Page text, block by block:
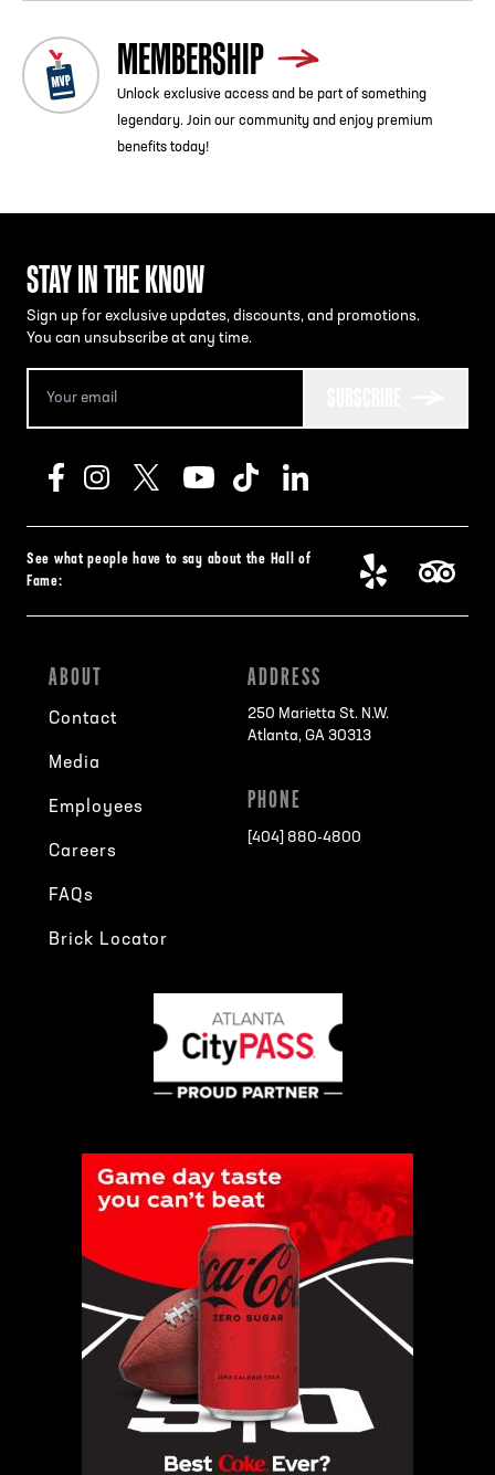
MEMBERSHIP
Unlock exclusive access and be part of something
legendary. Join our community and enjoy premium
benefits today!
STAY IN THE KNOW
Sign up for exclusive updates, discounts, and promotions.
You can unsubscribe at any time.
See what people have to say about the Hall of
Fame:
ABOUT
Contact
Media
Employees
Careers
FAQs
Brick Locator
ADDRESS
250 Marietta St. N.W.
Atlanta, GA 30313
PHONE
[404] 880-4800